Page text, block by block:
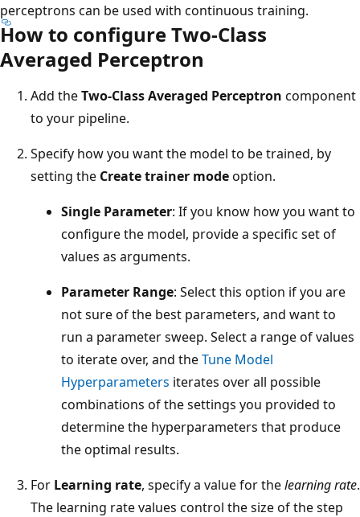
perceptrons can be used with continuous training.
How to configure Two-Class
Averaged Perceptron
Add theTwo-Class Averaged Perceptron component
to your pipeline.
Specify how you want the model to be trained, by
setting the Create trainer modeoption.
Single Parameter: If you know how you want to
configure the model, provide a specific set of
values as arguments.
Parameter Range: Select this option if you are
not sure of the best parameters, and want to
run a parameter sweep. Select a range of values
to iterate over, and theTune Model
Hyperparameters iterates over all possible
combinations of the settings you provided to
determine the hyperparameters that produce
the optimal results.
For Learning rate, specify a value for thelearning rate.
The learning rate values control the size of the step